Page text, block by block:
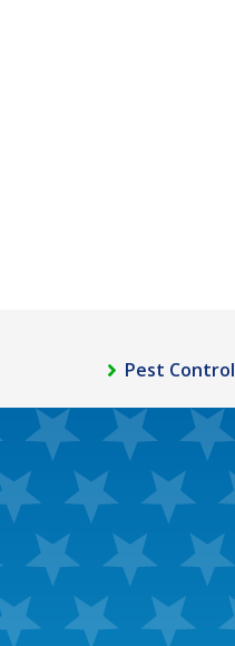
Pest Control